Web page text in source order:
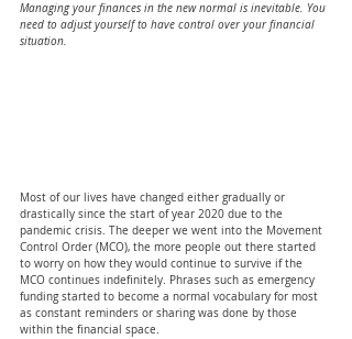
Managing your finances in the new normal is inevitable. You
need to adjust yourself to have control over your financial
situation.
Most of our lives have changed either gradually or
drastically since the start of year 2020 due to the
pandemic crisis. The deeper we went into the Movement
Control Order (MCO), the more people out there started
to worry on how they would continue to survive if the
MCO continues indefinitely. Phrases such as emergency
funding started to become a normal vocabulary for most
as constant reminders or sharing was done by those
within the financial space.